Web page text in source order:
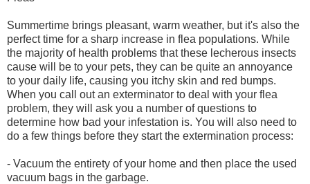
Summertime brings pleasant, warm weather, but it's also the
perfect time for a sharp increase in flea populations. While
the majority of health problems that these lecherous insects
cause will be to your pets, they can be quite an annoyance
to your daily life, causing you itchy skin and red bumps.
When you call out an exterminator to deal with your flea
problem, they will ask you a number of questions to
determine how bad your infestation is. You will also need to
do a few things before they start the extermination process:
- Vacuum the entirety of your home and then place the used
vacuum bags in the garbage.